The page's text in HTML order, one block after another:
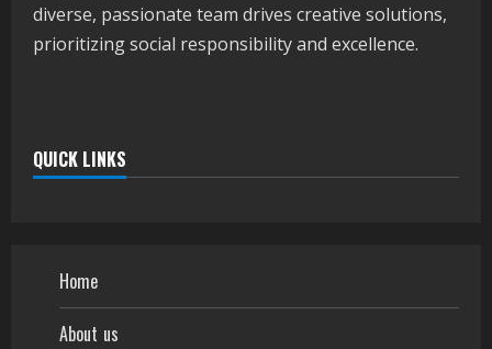
diverse, passionate team drives creative solutions,
prioritizing social responsibility and excellence.
QUICK LINKS
Home
About us